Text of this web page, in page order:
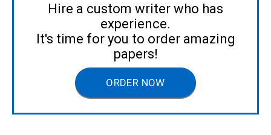
Hire a custom writer who has
experience.
It's time for you to order amazing
papers!
ORDER NOW